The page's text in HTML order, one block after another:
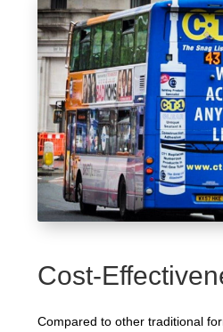
Cost-
Compared to other traditional